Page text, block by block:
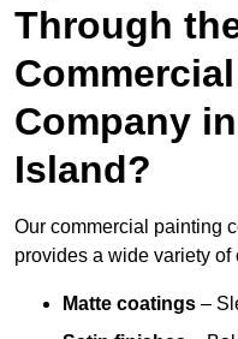
Through
Company
Island?
Our commercial painting
provides a wide variety of
Matte coatings –